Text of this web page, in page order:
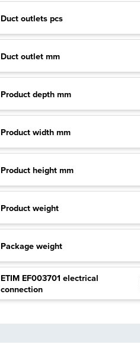
Duct outlets pcs
Duct outlet mm
Product depth mm
Product width mm
Product height mm
Product weight
Package weight
ETIM EF003701 electrical
connection